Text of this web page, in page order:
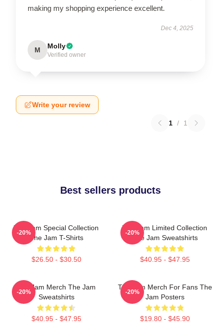
making my shopping experience excellent.
Dec 4, 2025
M Molly
Verified owner
Write your review
1 / 1
Best sellers products
The Jam Special Collection
The Jam T-Shirts
$26.50 - $30.50
-20%
The Jam Limited Collection
The Jam Sweatshirts
$40.95 - $47.95
-20%
The Jam Merch The Jam
Sweatshirts
$40.95 - $47.95
-20%
The Jam Merch For Fans The
Jam Posters
$19.80 - $45.90
-20%